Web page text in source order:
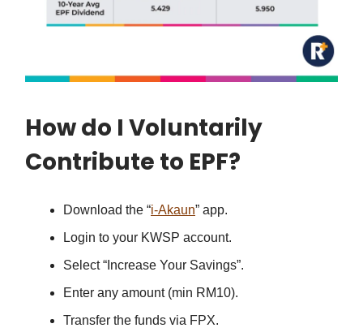
How do I Voluntarily
Contribute to EPF?
Download the “i-Akaun” app.
Login to your KWSP account.
Select “Increase Your Savings”.
Enter any amount (min RM10).
Transfer the funds via FPX.